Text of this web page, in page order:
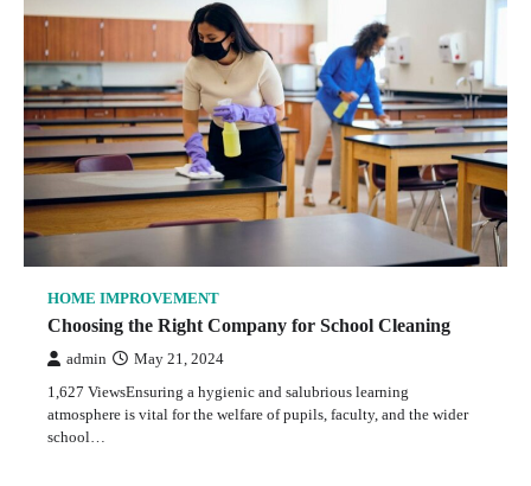
HOME IMPROVEMENT
Choosing the Right Company for School Cleaning
admin May 21, 2024
1,627 ViewsEnsuring a hygienic and salubrious learning
atmosphere is vital for the welfare of pupils, faculty, and the wider
school…